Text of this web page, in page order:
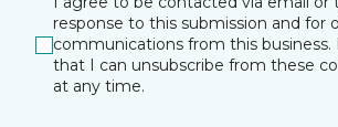
response to this submission and for
communications from this business.
that I can unsubscribe from these
at any time.